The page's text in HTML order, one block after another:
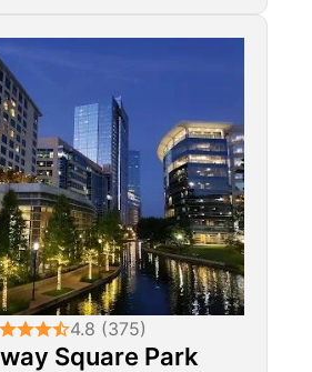
4.8 (375)
Square Park